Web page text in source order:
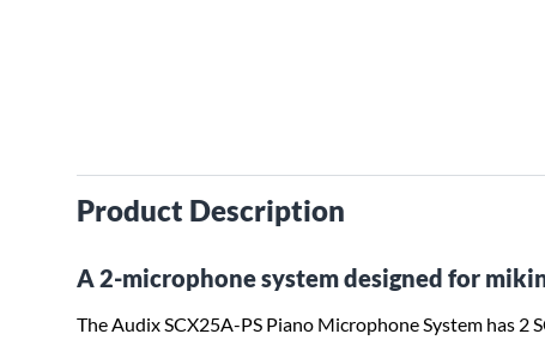
Product Description
A 2-microphone system designed for
The Audix SCX25A-PS Piano Microphone System has 2